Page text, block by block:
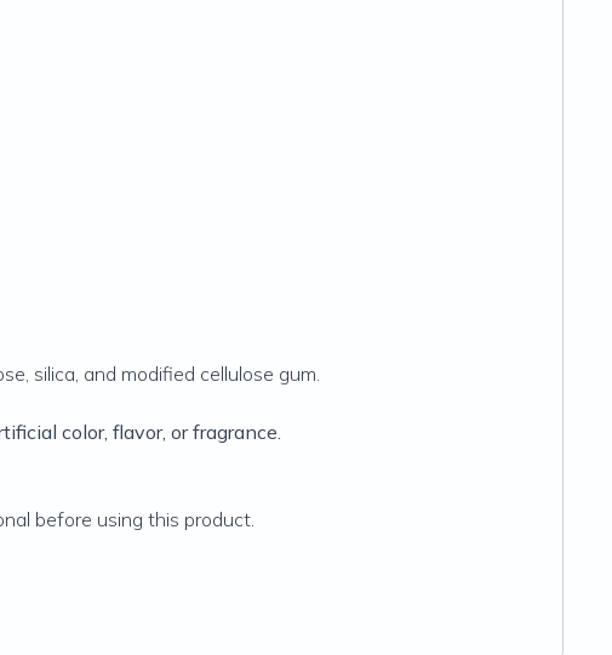
silica, and modified cellulose gum.
color, flavor, or fragrance.
before using this product.